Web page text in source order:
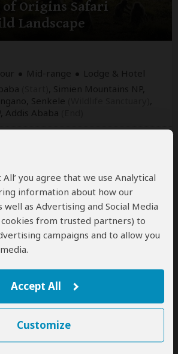
All’ you agree that we use Analytical
information about how our
well as Advertising and Social Media
cookies from trusted partners) to
campaigns and to allow you
Accept All
Customize
of Origins Safari
Landscape
Mid-range
Lodge & Hotel
, Simien Mountains NP,
Senkele
Addis Ababa
Wildlife Photography
(max 3 people per vehicle)